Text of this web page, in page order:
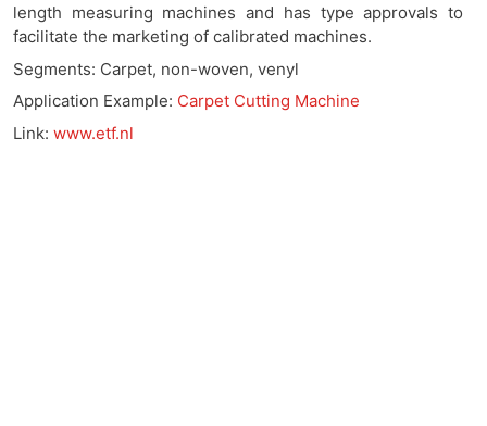
length measuring machines and has type approvals to
facilitate the marketing of calibrated machines.
Segments: Carpet, non-woven, venyl
Application Example: Carpet Cutting Machine
Link: www.etf.nl